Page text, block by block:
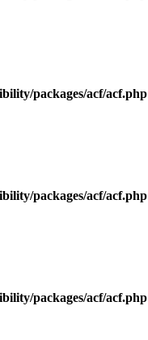
packages/acf/acf.php
packages/acf/acf.php
packages/acf/acf.php